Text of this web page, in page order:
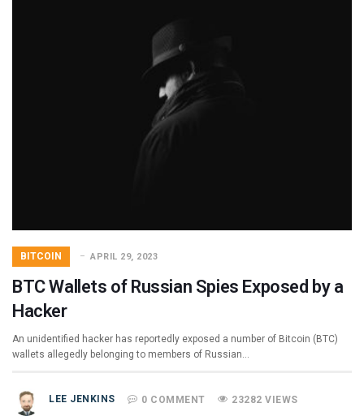
BITCOIN APRIL 29, 2023
BTC Wallets of Russian Spies Exposed by a
Hacker
An unidentified hacker has reportedly exposed a number of Bitcoin (BTC)
wallets allegedly belonging to members of Russian…
LEE JENKINS 0 COMMENT 23282 VIEWS